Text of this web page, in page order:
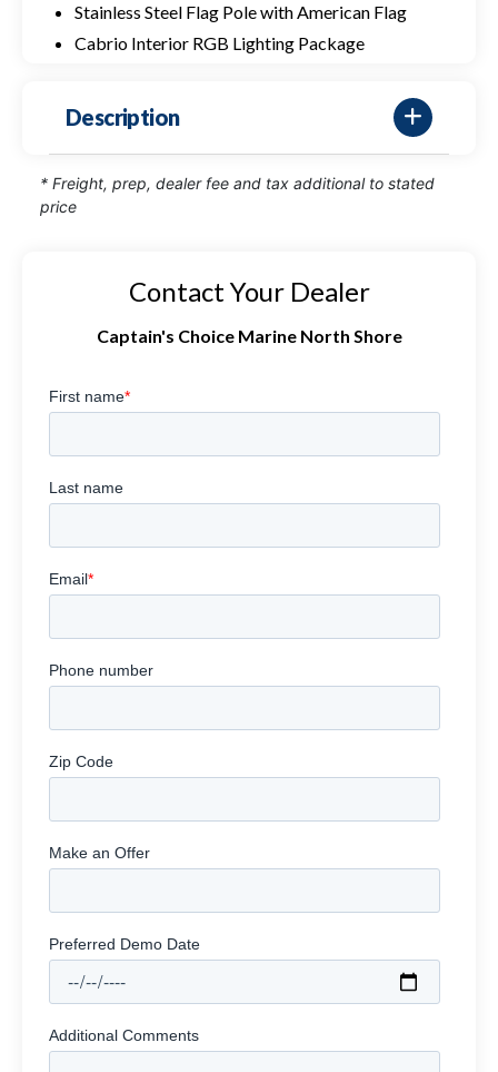
Stainless Steel Flag Pole with American Flag
Cabrio Interior RGB Lighting Package
Description
* Freight, prep, dealer fee and tax additional to stated
price
Contact Your Dealer
Captain's Choice Marine North Shore